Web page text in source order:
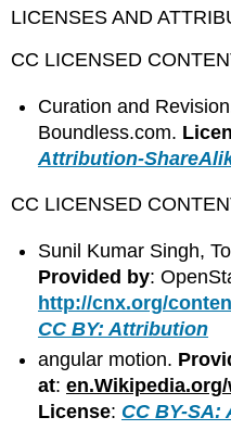
LICENSES AND
CC LICENSED
Curation and
Boundless.com.
Attribution-
CC LICENSED
Sunil Kumar Singh,
Provided by:
http://cnx.org/
CC BY: Attribution
angular motion.
at:
License: CC BY-